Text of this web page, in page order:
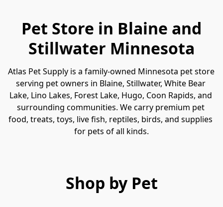
Pet Store in Blaine and
Stillwater Minnesota
Atlas Pet Supply is a family-owned Minnesota pet store
serving pet owners in Blaine, Stillwater, White Bear
Lake, Lino Lakes, Forest Lake, Hugo, Coon Rapids, and
surrounding communities. We carry premium pet
food, treats, toys, live fish, reptiles, birds, and supplies
for pets of all kinds.
Shop by Pet